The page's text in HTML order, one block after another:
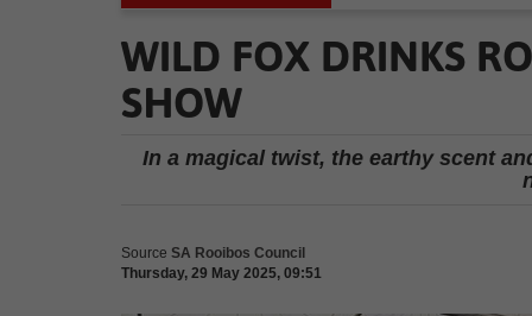
WILD FOX DRINKS
SHOW
In a magical twist, the earthy scent
Source SA Rooibos Council
Thursday, 29 May 2025, 09:51